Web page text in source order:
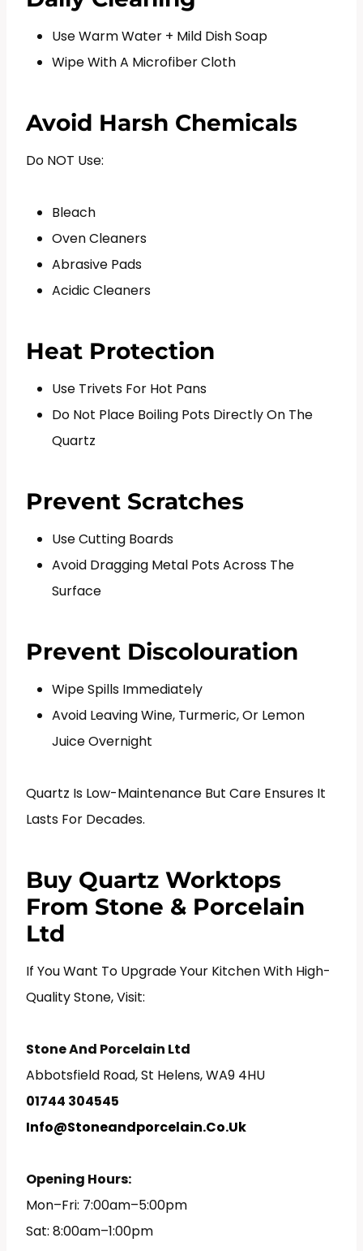
Use Warm Water + Mild Dish Soap
Wipe With A Microfiber Cloth
Avoid Harsh Chemicals
Do NOT Use:
Bleach
Oven Cleaners
Abrasive Pads
Acidic Cleaners
Heat Protection
Use Trivets For Hot Pans
Do Not Place Boiling Pots Directly On The
Quartz
Prevent Scratches
Use Cutting Boards
Avoid Dragging Metal Pots Across The
Surface
Prevent Discolouration
Wipe Spills Immediately
Avoid Leaving Wine, Turmeric, Or Lemon
Juice Overnight
Quartz Is Low-Maintenance But Care Ensures It
Lasts For Decades.
Buy Quartz Worktops
From Stone & Porcelain
Ltd
If You Want To Upgrade Your Kitchen With High-
Quality Stone, Visit:
Stone And Porcelain Ltd
Abbotsfield Road, St Helens, WA9 4HU
01744 304545
Info@stoneandporcelain.co.uk
Opening Hours:
Mon–Fri: 7:00am–5:00pm
Sat: 8:00am–1:00pm